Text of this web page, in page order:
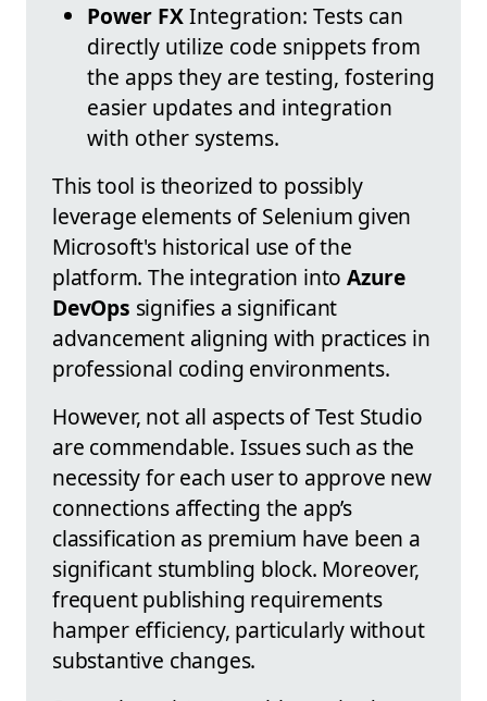
Power FXIntegration: Tests can
directly utilize code snippets from
the apps they are testing, fostering
easier updates and integration
with other systems.
This tool is theorized to possibly
leverage elements of Selenium given
Microsoft's historical use of the
platform. The integration intoAzure
DevOps signifies a significant
advancement aligning with practices in
professional coding environments.
However, not all aspects of Test Studio
are commendable. Issues such as the
necessity for each user to approve new
connections affecting the app’s
classification as premium have been a
significant stumbling block. Moreover,
frequent publishing requirements
hamper efficiency, particularly without
substantive changes.